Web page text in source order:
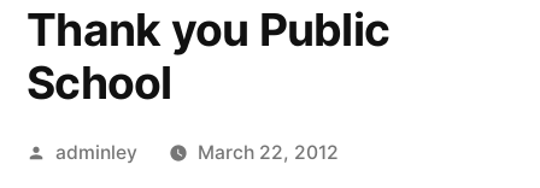
Thank you Public
School
Posted
adminley March 22, 2012